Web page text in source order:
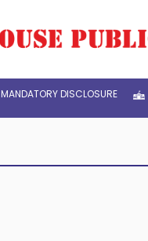
MANDATORY DISCLOSURE